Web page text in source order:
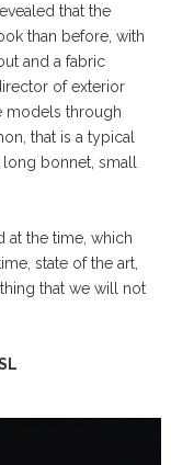
that the
than before, with
and a fabric
of exterior
models through
that is a typical
bonnet, small
at the time, which
state of the art,
that we will not